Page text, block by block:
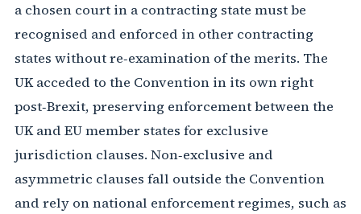
a chosen court in a contracting state must be
recognised and enforced in other contracting
states without re‑examination of the merits. The
UK acceded to the Convention in its own right
post‑Brexit, preserving enforcement between the
UK and EU member states for exclusive
jurisdiction clauses. Non‑exclusive and
asymmetric clauses fall outside the Convention
and rely on national enforcement regimes, such as